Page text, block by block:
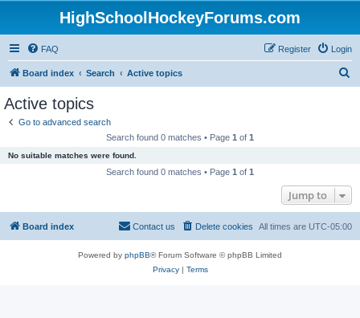
HighSchoolHockeyForums.com
FAQ Login
Register
Board index Search Active topics
Active topics
Go to advanced search
Search found 0 matches • Page 1 of 1
No suitable matches were found.
Search found 0 matches • Page 1 of 1
Jump to
Board index All times are UTC-05:00
Delete cookies
Contact us
Powered by phpBB® Forum Software © phpBB Limited
Privacy| Terms